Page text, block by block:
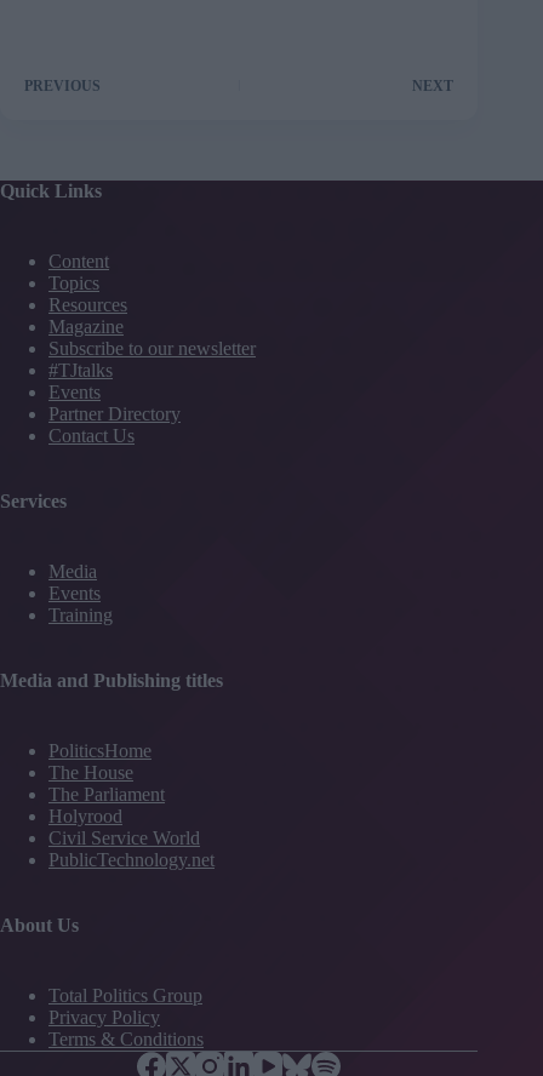
PREVIOUS NEXT
Quick Links
Content
Topics
Resources
Magazine
Subscribe to our newsletter
#TJtalks
Events
Partner Directory
Contact Us
Services
Media
Events
Training
Media and Publishing titles
PoliticsHome
The House
The Parliament
Holyrood
Civil Service World
PublicTechnology.net
About Us
Total Politics Group
Privacy Policy
Terms & Conditions